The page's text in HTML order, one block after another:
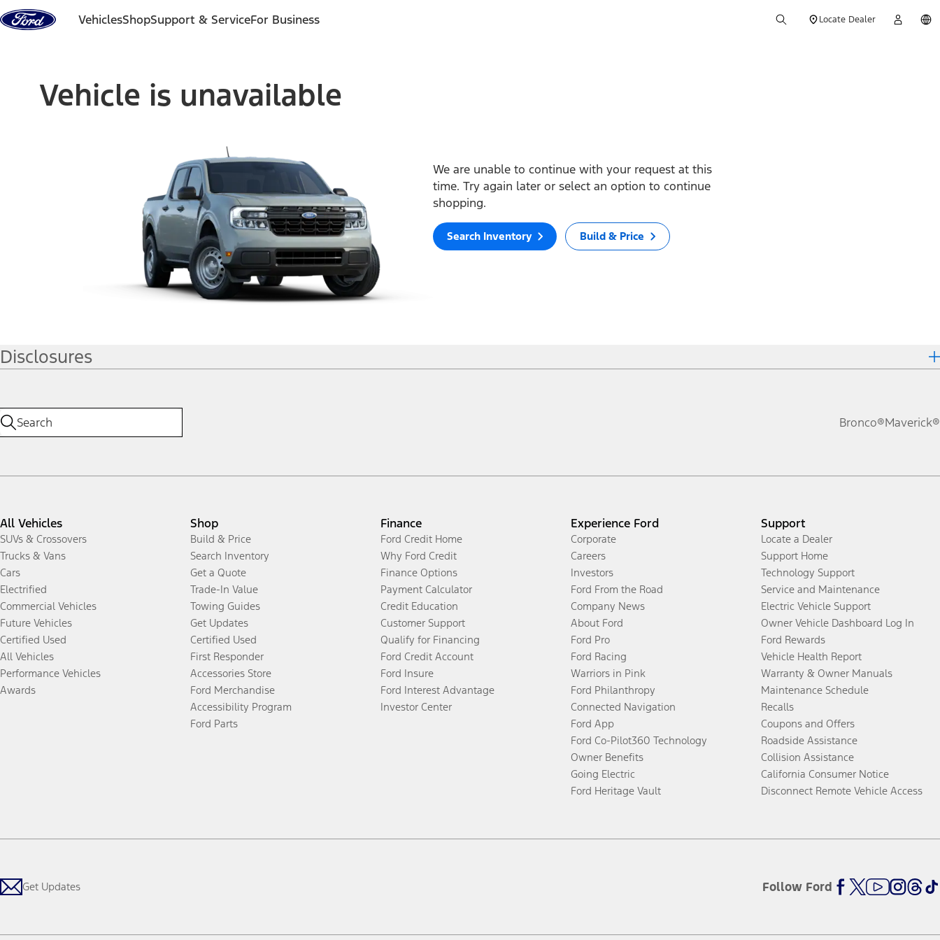
Skip to content
VehiclesShopSupport & ServiceFor Business Locate Dealer
Vehicle is unavailable
We are unable to continue with your request at this
time. Try again later or select an option to continue
shopping.
Search Inventory Build & Price
Disclosures
Bronco®Maverick®
All Vehicles
SUVs & Crossovers
Trucks & Vans
Cars
Electrified
Commercial Vehicles
Future Vehicles
Certified Used
All Vehicles
Performance Vehicles
Awards
Shop
Build & Price
Search Inventory
Get a Quote
Trade-In Value
Towing Guides
Get Updates
Certified Used
First Responder
Accessories Store
Ford Merchandise
Accessibility Program
Ford Parts
Finance
Ford Credit Home
Why Ford Credit
Finance Options
Payment Calculator
Credit Education
Customer Support
Qualify for Financing
Ford Credit Account
Ford Insure
Ford Interest Advantage
Investor Center
Experience Ford
Corporate
Careers
Investors
Ford From the Road
Company News
About Ford
Ford Pro
Ford Racing
Warriors in Pink
Ford Philanthropy
Connected Navigation
Ford App
Ford Co-Pilot360 Technology
Owner Benefits
Going Electric
Ford Heritage Vault
Support
Locate a Dealer
Support Home
Technology Support
Service and Maintenance
Electric Vehicle Support
Owner Vehicle Dashboard Log In
Ford Rewards
Vehicle Health Report
Warranty & Owner Manuals
Maintenance Schedule
Recalls
Coupons and Offers
Roadside Assistance
Collision Assistance
California Consumer Notice
Disconnect Remote Vehicle Access
Get Updates Follow Ford